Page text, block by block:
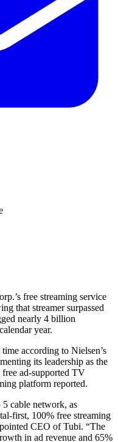
free streaming service
that streamer surpassed
nearly 4 billion
year.
according to Nielsen’s
its leadership as the
ad-supported TV
platform reported.
cable network, as
first, 100% free streaming
CEO of Tubi. “The
in ad revenue and 65%